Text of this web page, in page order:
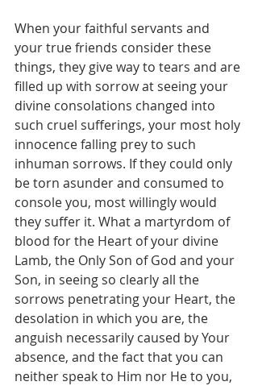
When your faithful servants and
your true friends consider these
things, they give way to tears and are
filled up with sorrow at seeing your
divine consolations changed into
such cruel sufferings, your most holy
innocence falling prey to such
inhuman sorrows. If they could only
be torn asunder and consumed to
console you, most willingly would
they suffer it. What a martyrdom of
blood for the Heart of your divine
Lamb, the Only Son of God and your
Son, in seeing so clearly all the
sorrows penetrating your Heart, the
desolation in which you are, the
anguish necessarily caused by Your
absence, and the fact that you can
neither speak to Him nor He to you,